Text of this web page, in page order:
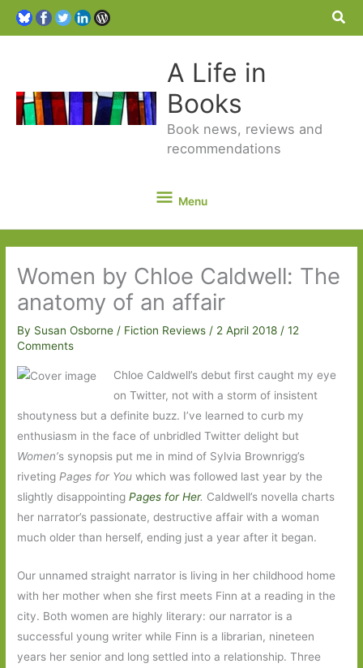
A Life in
Books
Book news, reviews and
recommendations
Menu
Menu
Women by Chloe Caldwell: The
anatomy of an affair
By Susan Osborne/ Fiction Reviews / 2 April 2018/12
Comments
Chloe Caldwell’s debut first caught my eye
on Twitter, not with a storm of insistent
shoutyness but a definite buzz. I’ve learned to curb my
enthusiasm in the face of unbridled Twitter delight but
Women’s synopsis put me in mind of Sylvia Brownrigg’s
riveting Pages for Youwhich was followed last year by the
slightly disappointingPages for Her. Caldwell’s novella charts
her narrator’s passionate, destructive affair with a woman
much older than herself, ending just a year after it began.
Our unnamed straight narrator is living in her childhood home
with her mother when she first meets Finn at a reading in the
city. Both women are highly literary: our narrator is a
successful young writer while Finn is a librarian, nineteen
years her senior and long settled into a relationship. Three